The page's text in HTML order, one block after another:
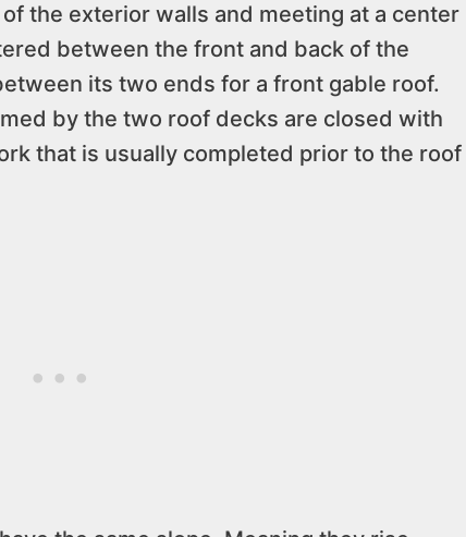
the exterior walls and meeting at a center
between the front and back of the
its two ends for a front gable roof.
by the two roof decks are closed with
that is usually completed prior to the roof